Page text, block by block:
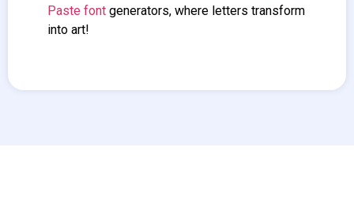
Paste font generators, where letters transform
into art!